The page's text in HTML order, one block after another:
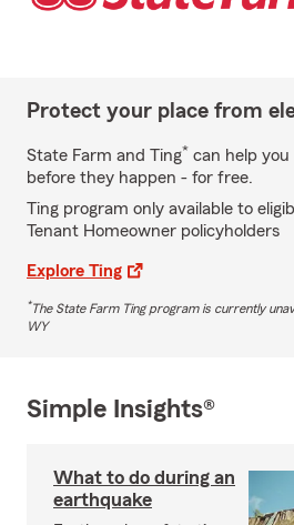
Protect your place from
State Farm and Ting* can help
before they happen - for free.
Ting program only available to
Tenant Homeowner policyholders
Explore Ting
*The State Farm Ting program is currently
WY
Simple Insights®
What to do during an
earthquake